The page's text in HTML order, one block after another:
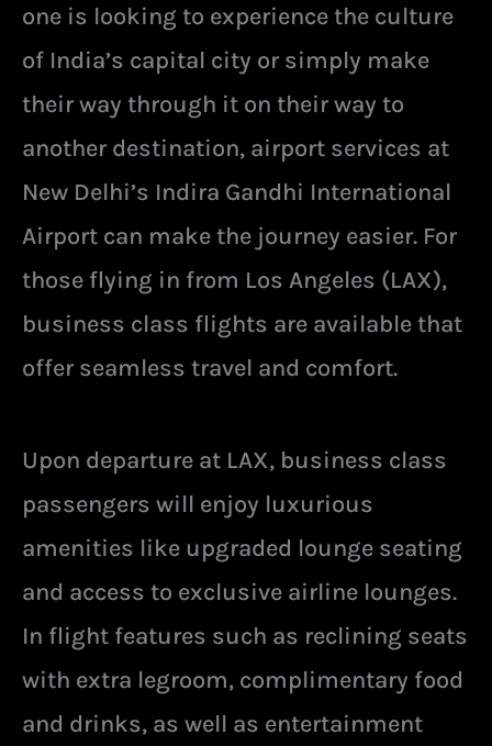
one is looking to experience the culture
of India’s capital city or simply make
their way through it on their way to
another destination, airport services at
New Delhi’s Indira Gandhi International
Airport can make the journey easier. For
those flying in from Los Angeles (LAX),
business class flights are available that
offer seamless travel and comfort.
Upon departure at LAX, business class
passengers will enjoy luxurious
amenities like upgraded lounge seating
and access to exclusive airline lounges.
In flight features such as reclining seats
with extra legroom, complimentary food
and drinks, as well as entertainment